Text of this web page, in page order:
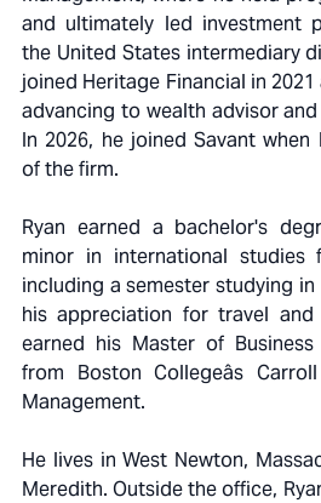
and ultimately led investment
the United States intermediary
joined Heritage Financial in
advancing to wealth advisor
In 2026, he joined Savant
of the firm.
Ryan earned a bachelor's
minor in international studies
including a semester studying
his appreciation for travel
earned his Master of Business
from Boston Collegeâs
Management.
He lives in West Newton,
Meredith. Outside the office,